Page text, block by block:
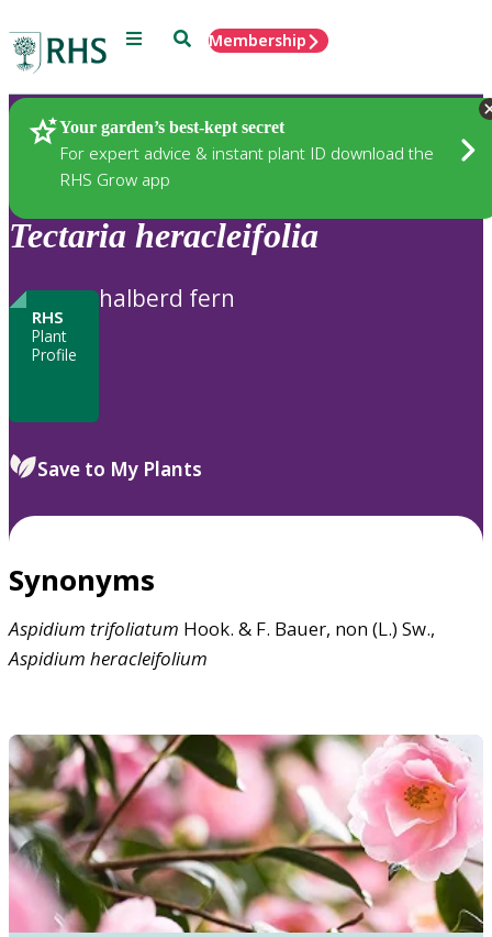
Menu SearchMembership
Your garden’s best-kept secret
For expert advice & instant plant ID download the
RHS Grow app
Plants
Tectaria heracleifolia
RHS
Plant
Profile
halberd fern
Save to My Plants
Synonyms
Aspidium trifoliatum Hook. & F. Bauer, non (L.) Sw.,
Aspidium heracleifolium